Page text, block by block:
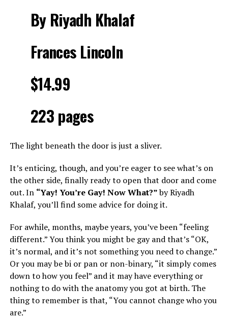
By Riyadh Khalaf
Frances Lincoln
$14.99
223 pages
The light beneath the door is just a sliver.
It’s enticing, though, and you’re eager to see what’s on
the other side, finally ready to open that door and come
out. In “Yay! You’re Gay! Now What?”by Riyadh
Khalaf, you’ll find some advice for doing it.
For awhile, months, maybe years, you’ve been “feeling
different.” You think you might be gay and that’s “OK,
it’s normal, and it’s not something you need to change.”
Or you may be bi or pan or non-binary, “it simply comes
down to how you feel” and it may have everything or
nothing to do with the anatomy you got at birth. The
thing to remember is that, “You cannot change who you
are.”